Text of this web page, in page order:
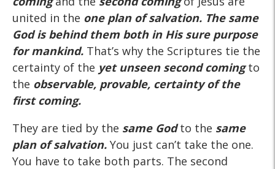
united in the one plan of salvation. The same
God is behind them both in His sure purpose
for mankind. That’s why the Scriptures tie the
certainty of the yet unseen secondcomingto
the observable, provable, certainty of the
firstcoming.
They are tied by the same Godto the same
plan of salvation. You just can’t take the one.
You have to take both parts. The second